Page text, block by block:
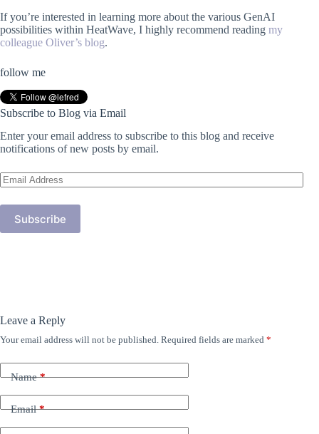
If you’re interested in learning more about the various GenAI
possibilities within HeatWave, I highly recommend reading my
colleague Oliver’s blog.
follow me
Subscribe to Blog via Email
Enter your email address to subscribe to this blog and receive
notifications of new posts by email.
Email
Address
Subscribe
Leave a Reply
Your email address will not be published. Required fields are marked *
Name*
Email*